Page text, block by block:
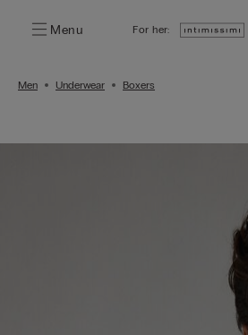
Menu For her:
Men Underwear Boxers